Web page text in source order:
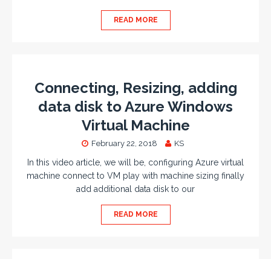
READ MORE
Connecting, Resizing, adding
data disk to Azure Windows
Virtual Machine
February 22, 2018 KS
In this video article, we will be, configuring Azure virtual
machine connect to VM play with machine sizing finally
add additional data disk to our
READ MORE